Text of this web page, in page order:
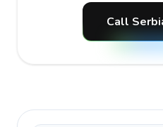
Call